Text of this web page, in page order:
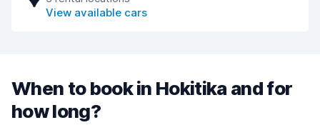
View available cars
When to book in Hokitika and for
how long?